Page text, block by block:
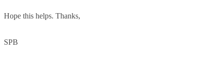
Hope this helps. Thanks,
SPB